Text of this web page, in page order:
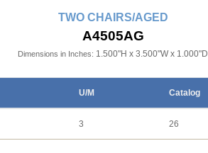
TWO CHAIRS/AGED
A4505AG
Dimensions in Inches: 1.500"H x 3.500"W x 1.000"D
U/M Catalog
3 26